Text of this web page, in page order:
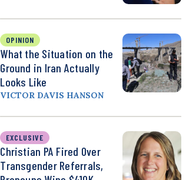
OPINION
What the Situation on the
Ground in Iran Actually
Looks Like
VICTOR DAVIS HANSON
EXCLUSIVE
Christian PA Fired Over
Transgender Referrals,